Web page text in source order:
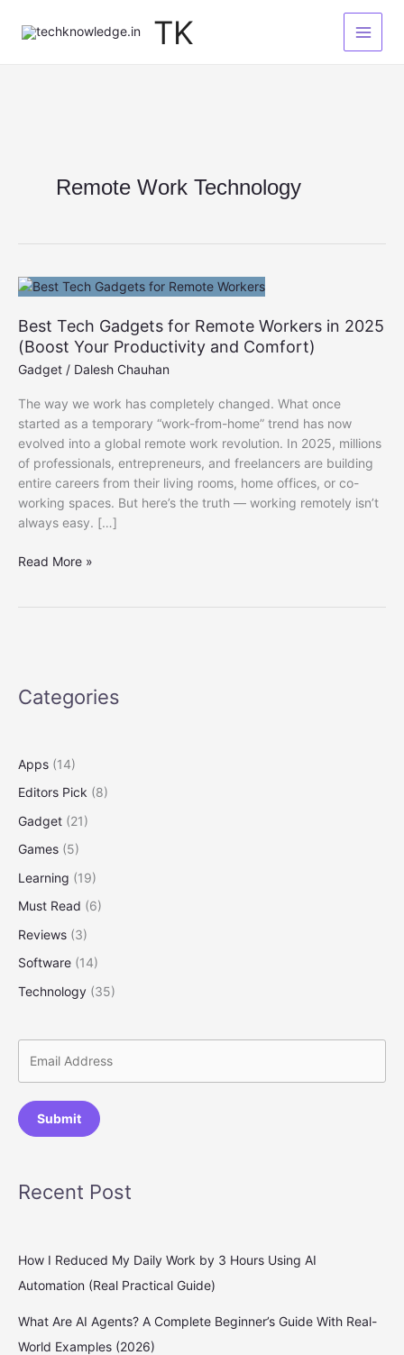
TK
Remote Work Technology
Best Tech Gadgets for Remote Workers in 2025
(Boost Your Productivity and Comfort)
Gadget / Dalesh Chauhan
The way we work has completely changed. What once
started as a temporary “work-from-home” trend has now
evolved into a global remote work revolution. In 2025, millions
of professionals, entrepreneurs, and freelancers are building
entire careers from their living rooms, home offices, or co-
working spaces. But here’s the truth — working remotely isn’t
always easy. […]
Best
2025
Productivity
Comfort)
Read More »
Categories
Apps (14)
Editors Pick (8)
Gadget (21)
Games (5)
Learning (19)
Must Read (6)
Reviews (3)
Software (14)
Technology (35)
Submit
Recent Post
How I Reduced My Daily Work by 3 Hours Using AI
Automation (Real Practical Guide)
What Are AI Agents? A Complete Beginner’s Guide With Real-
World Examples (2026)